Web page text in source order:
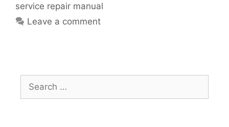
service repair manual
Leave a comment